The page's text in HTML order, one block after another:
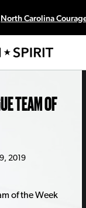
North Carolina
TEAM OF
2019